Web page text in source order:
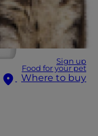
Sign up
Food for your pet
Where to buy